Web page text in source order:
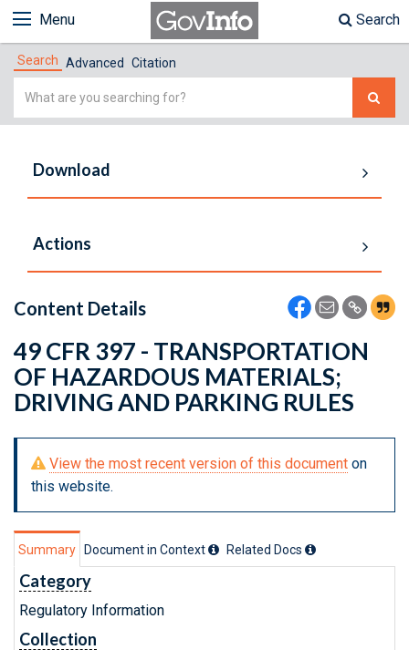
Menu Search
Search Advanced Citation
Simple
Download
Actions
Content Details
49 CFR 397 - TRANSPORTATION
OF HAZARDOUS MATERIALS;
DRIVING AND PARKING RULES
View the most recent version of this document on
this website.
Summary Document in Context Related Docs
Category
Regulatory Information
Collection